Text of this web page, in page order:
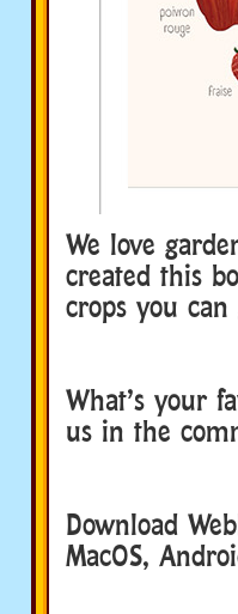
We love
created this
crops you
What’s your
us in the
Download
MacOS,